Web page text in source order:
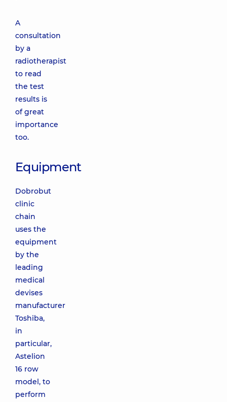
A
consultation
by a
radiotherapist
to read
the test
results is
of great
importance
too.
Equipment
Dobrobut
clinic
chain
uses the
equipment
by the
leading
medical
devises
manufacturer
Toshiba,
in
particular,
Astelion
16 row
model, to
perform